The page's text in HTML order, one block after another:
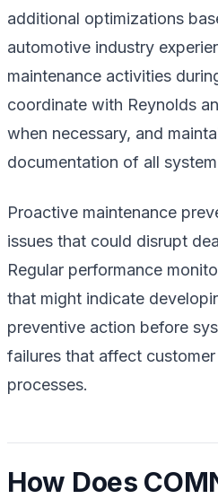
additional optimizations
automotive industry
maintenance activities
coordinate with Reynolds
when necessary, and
documentation of all
Proactive maintenance
issues that could disrupt
Regular performance
that might indicate
preventive action before
failures that affect
processes.
How Does